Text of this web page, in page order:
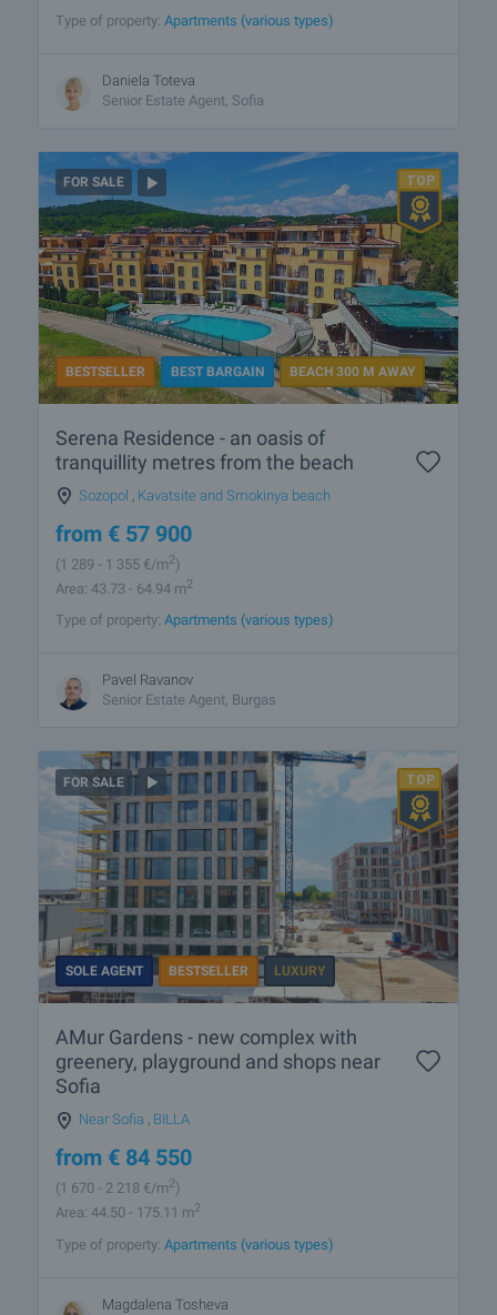
Type of property: Apartments (various types)
Daniela Toteva
Senior Estate Agent, Sofia
FOR SALE
BESTSELLER BEST BARGAIN BEACH 300 M AWAY
Serena Residence - an oasis of
tranquillity metres from the beach
Sozopol Kavatsite and Smokinya beach
from € 57 900
(1 289 - 1 355 €/m2)
Area: 43.73 - 64.94 m2
Type of property: Apartments (various types)
Pavel Ravanov
Senior Estate Agent, Burgas
FOR SALE
SOLE AGENT BESTSELLER LUXURY
AMur Gardens - new complex with
greenery, playground and shops near
Sofia
Near Sofia , BILLA
from € 84 550
(1 670 - 2 218 €/m2)
Area: 44.50 - 175.11 m2
Type of property: Apartments (various types)
Magdalena Tosheva